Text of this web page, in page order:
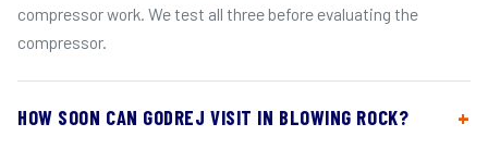
compressor work. We test all three before evaluating the
compressor.
HOW SOON CAN GODREJ VISIT IN BLOWING ROCK?